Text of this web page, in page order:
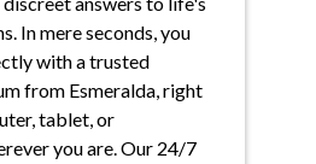
In mere seconds, you
with a trusted
from Esmeralda, right
tablet, or
you are. Our 24/7